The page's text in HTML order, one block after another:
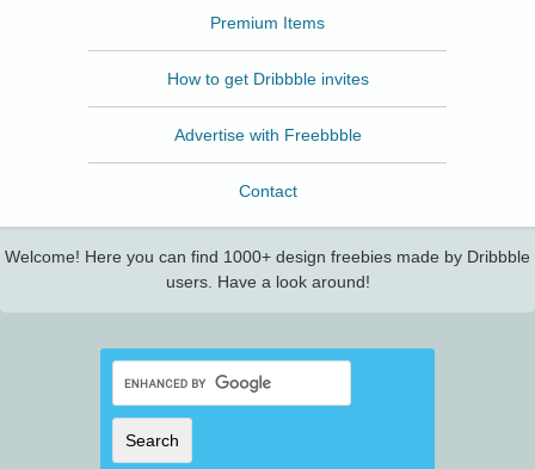
Premium Items
How to get Dribbble invites
Advertise with Freebbble
Contact
Welcome! Here you can find 1000+ design freebies made by Dribbble
users. Have a look around!